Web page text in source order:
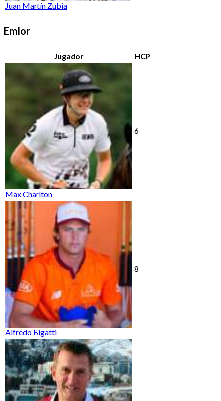
Juan Martín Zubia
Emlor
Jugador HCP
Max Charlton
6
Alfredo Bigatti
8